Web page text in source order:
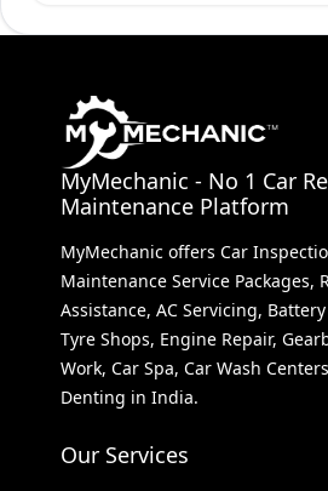
MyMechanic - No 1 Car
Maintenance Platform
MyMechanic offers Car
Maintenance Service Packages,
Assistance, AC Servicing,
Tyre Shops, Engine Repair,
Work, Car Spa, Car Wash
Denting in India.
Our Services